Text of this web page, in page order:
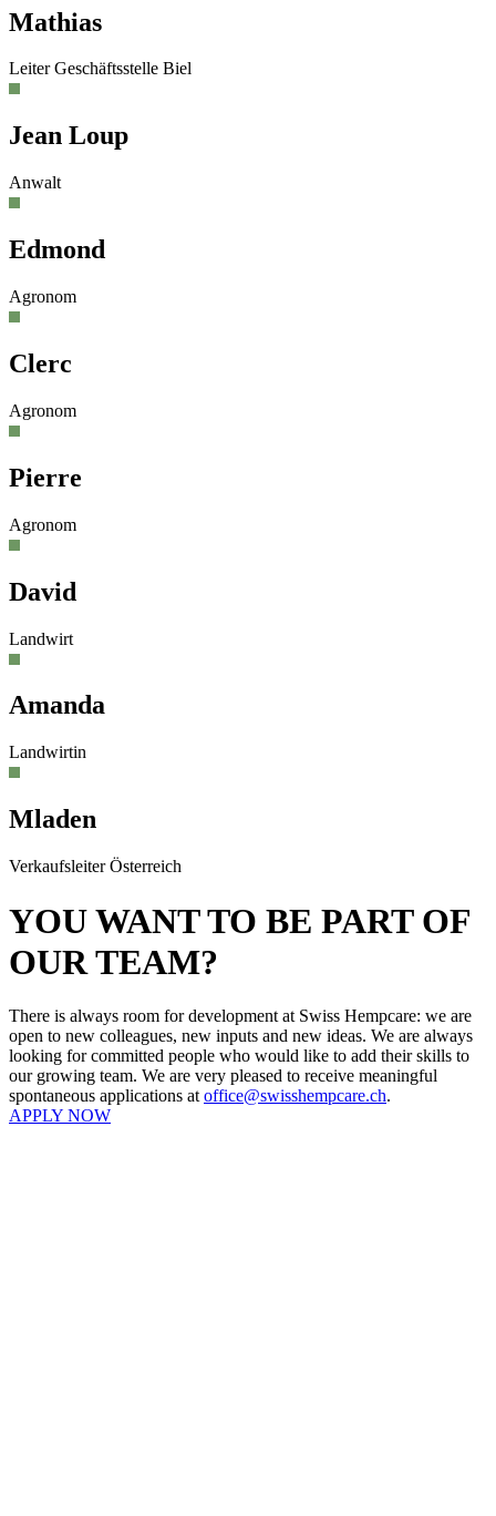
Mathias
Leiter Geschäftsstelle Biel
Jean Loup
Anwalt
Edmond
Agronom
Clerc
Agronom
Pierre
Agronom
David
Landwirt
Amanda
Landwirtin
Mladen
Verkaufsleiter Österreich
YOU WANT TO BE PART OF
OUR TEAM?
There is always room for development at Swiss Hempcare: we are
open to new colleagues, new inputs and new ideas. We are always
looking for committed people who would like to add their skills to
our growing team. We are very pleased to receive meaningful
spontaneous applications at office@swisshempcare.ch.
APPLY NOW